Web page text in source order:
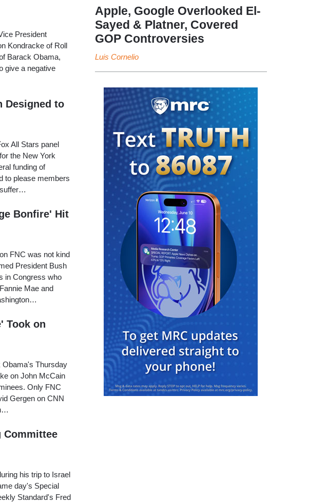
President
Kondracke of Roll
Barack Obama,
give a negative
Designed to
All Stars panel
the New York
funding of
to please members
suffer…
Bonfire' Hit
FNC was not kind
President Bush
in Congress who
Mae and
Took on
Obama's Thursday
on John McCain
Only FNC
Gergen on CNN
Committee
his trip to Israel
day's Special
Standard's Fred
Apple, Google Overlooked El-
Sayed & Platner, Covered
GOP Controversies
Luis Cornelio